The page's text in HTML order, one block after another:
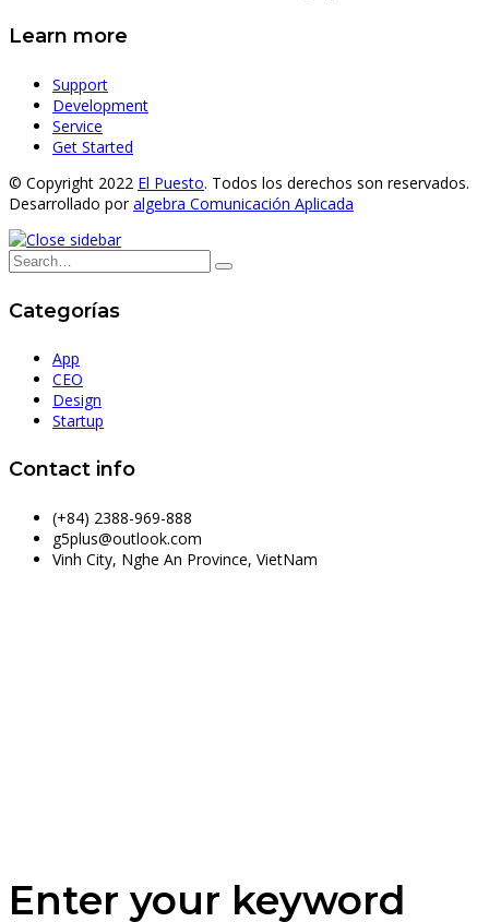
Learn more
Support
Development
Service
Get Started
© Copyright 2022 El Puesto. Todos los derechos son reservados.
Desarrollado poralgebra Comunicación Aplicada
Categorías
App
CEO
Design
Startup
Contact info
(+84) 2388-969-888
g5plus@outlook.com
Vinh City, Nghe An Province, VietNam
Enter your keyword